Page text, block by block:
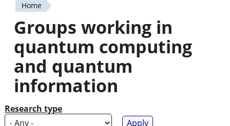
You
are
here
Home
Groups working in
quantum computing
and quantum
information
Research type